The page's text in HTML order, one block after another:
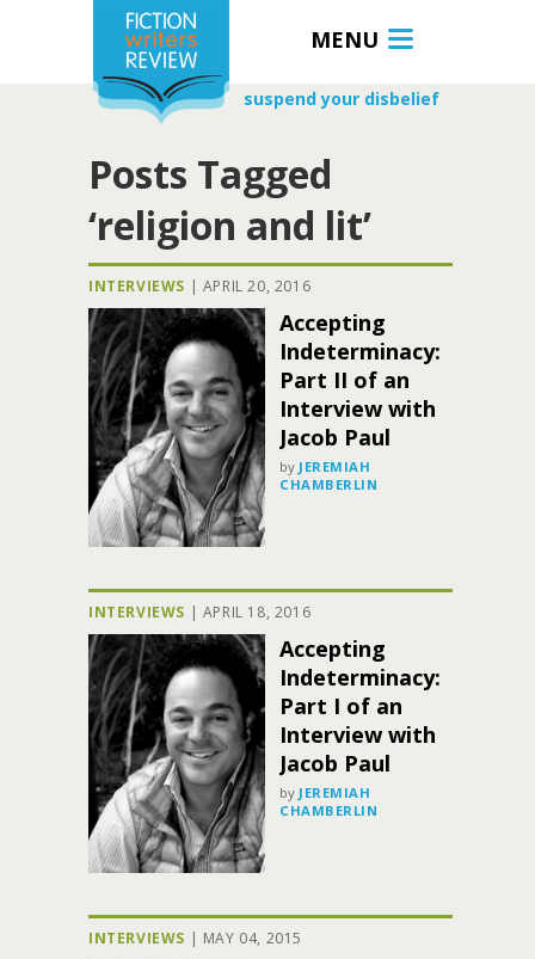
MENU
suspend your disbelief
Posts Tagged
‘religion and lit’
INTERVIEWS | APRIL 20, 2016
Accepting
Indeterminacy:
Part II of an
Interview with
Jacob Paul
by JEREMIAH
CHAMBERLIN
INTERVIEWS | APRIL 18, 2016
Accepting
Indeterminacy:
Part I of an
Interview with
Jacob Paul
by JEREMIAH
CHAMBERLIN
INTERVIEWS | MAY 04, 2015